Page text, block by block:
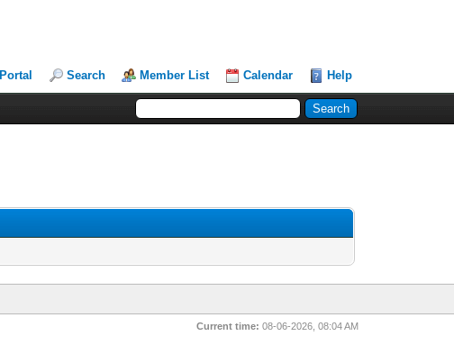
Portal Search Member List Calendar Help
Current time: 08-06-2026, 08:04 AM